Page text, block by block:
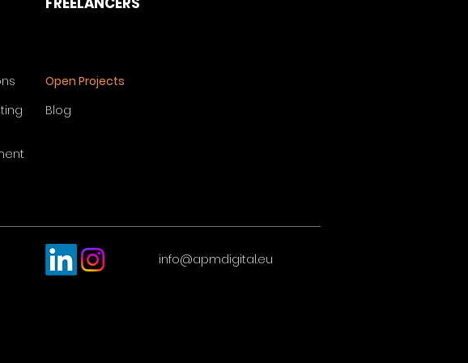
Open Projects
Blog
info@apmdigital.eu